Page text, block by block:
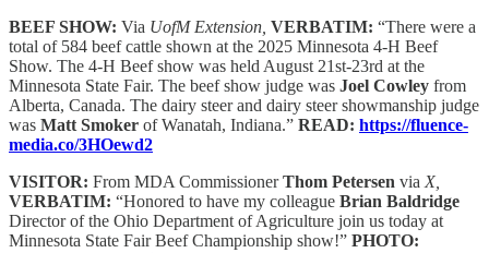
BEEF SHOW: Via UofM Extension, VERBATIM: “There were a
total of 584 beef cattle shown at the 2025 Minnesota 4-H Beef
Show. The 4-H Beef show was held August 21st-23rd at the
Minnesota State Fair. The beef show judge was Joel Cowley from
Alberta, Canada. The dairy steer and dairy steer showmanship judge
was Matt Smoker of Wanatah, Indiana.” READ: https://fluence-
media.co/3HOewd2
VISITOR: From MDA CommissionerThom Petersen via X,
VERBATIM: “Honored to have my colleague Brian Baldridge
Director of the Ohio Department of Agriculture join us today at
Minnesota State Fair Beef Championship show!” PHOTO: